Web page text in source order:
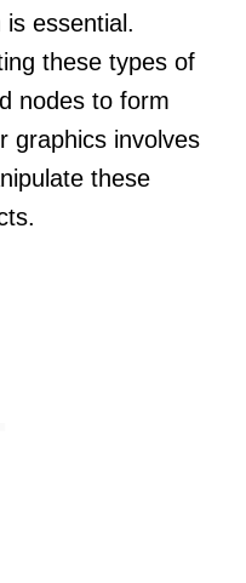
essential.
these types of
nodes to form
graphics involves
these